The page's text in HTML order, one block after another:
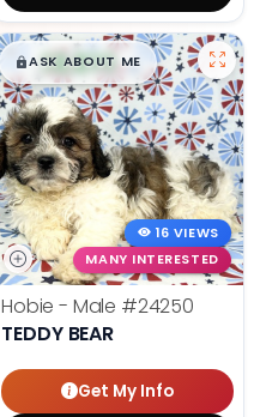
$█,█99
ASK ABOUT ME
16 VIEWS
MANY INTERESTED
Hobie - Male #24250
TEDDY BEAR
Get My Info